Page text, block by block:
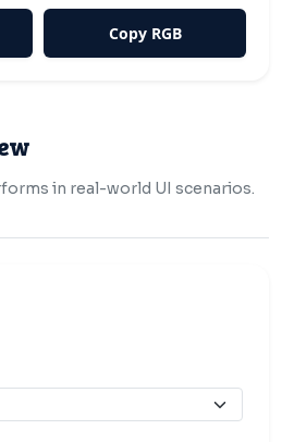
Copy RGB
in real-world UI scenarios.